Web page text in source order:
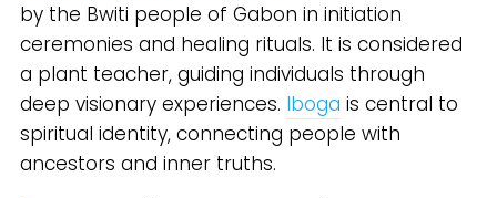
by the Bwiti people of Gabon in initiation
ceremonies and healing rituals. It is considered
a plant teacher, guiding individuals through
deep visionary experiences. Iboga is central to
spiritual identity, connecting people with
ancestors and inner truths.